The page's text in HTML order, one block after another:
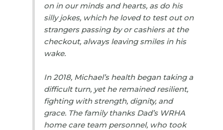
on in our minds and hearts, as do his
silly jokes, which he loved to test out on
strangers passing by or cashiers at the
checkout, always leaving smiles in his
wake.
In 2018, Michael’s health began taking a
difficult turn, yet he remained resilient,
fighting with strength, dignity, and
grace. The family thanks Dad’s WRHA
home care team personnel, who took